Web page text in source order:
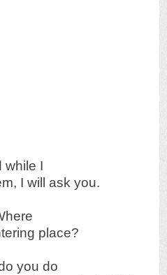
while I
I will ask you.
place?
you do